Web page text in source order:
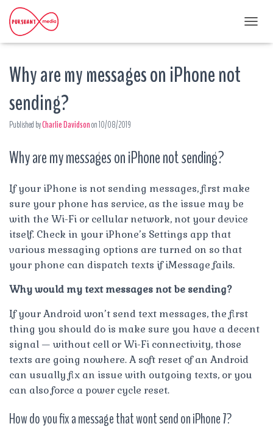
O
Why are my messages on iPhone not
sending?
Published byCharlie Davidsonon10/08/2019
Why are my messages on iPhone not sending?
If your iPhone is not sending messages, first make
sure your phone has service, as the issue may be
with the Wi-Fi or cellular network, not your device
itself. Check in your iPhone’s Settings app that
various messaging options are turned on so that
your phone can dispatch texts if iMessage fails.
Why would my text messages not be sending?
If your Android won’t send text messages, the first
thing you should do is make sure you have a decent
signal — without cell or Wi-Fi connectivity, those
texts are going nowhere. A soft reset of an Android
can usually fix an issue with outgoing texts, or you
can also force a power cycle reset.
How do you fix a message that wont send on iPhone 7?